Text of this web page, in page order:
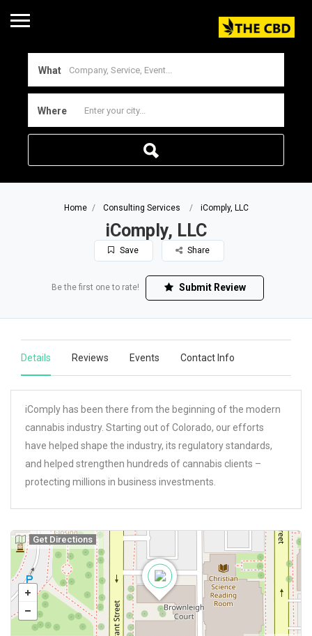
What
Where
Home Consulting Services iComply, LLC
iComply, LLC
Save Share
Be the first one to rate! Submit Review
Details Reviews Events Contact Info
iComply has been there from the beginning of the modern
cannabis industry. Starting out of Colorado, our efforts
have helped shape the industry, its regulatory standards,
and helped strengthen hundreds of cannabis clients –
protecting millions in business investments.
Get Directions